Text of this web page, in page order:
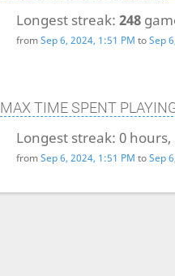
Longest streak: 248
fromSep 6, 2024, 1:51 PM toSep
MAX TIME SPENT
Longest streak: 0
fromSep 6, 2024, 1:51 PM toSep